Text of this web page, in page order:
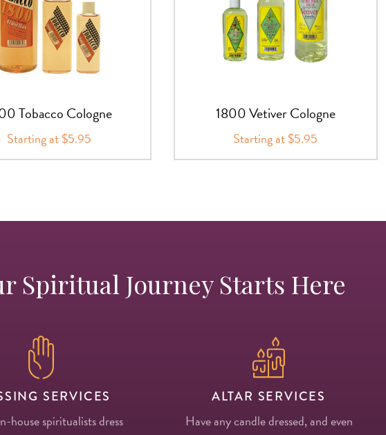
Tobacco Cologne
Starting at $5.95
1800 Vetiver Cologne
Starting at $5.95
Spiritual Journey Starts Here
SERVICES
house spiritualists dress
ALTAR SERVICES
Have any candle dressed, and even